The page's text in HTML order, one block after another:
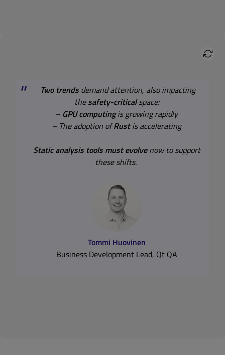
Two trendsdemand attention, also impacting
thesafety-criticalspace:
– GPU computingis growing rapidly
– The adoption ofRustis accelerating
Static analysis tools must evolvenow to support
these shifts.
Tommi Huovinen
Business Development Lead, Qt QA
Static Analysis in Safety-Critical
Learn about Compliance, Standards, and DevOps
Integration